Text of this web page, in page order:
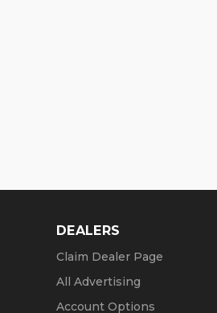
DEALERS
Claim Dealer Page
All Advertising
Account Options